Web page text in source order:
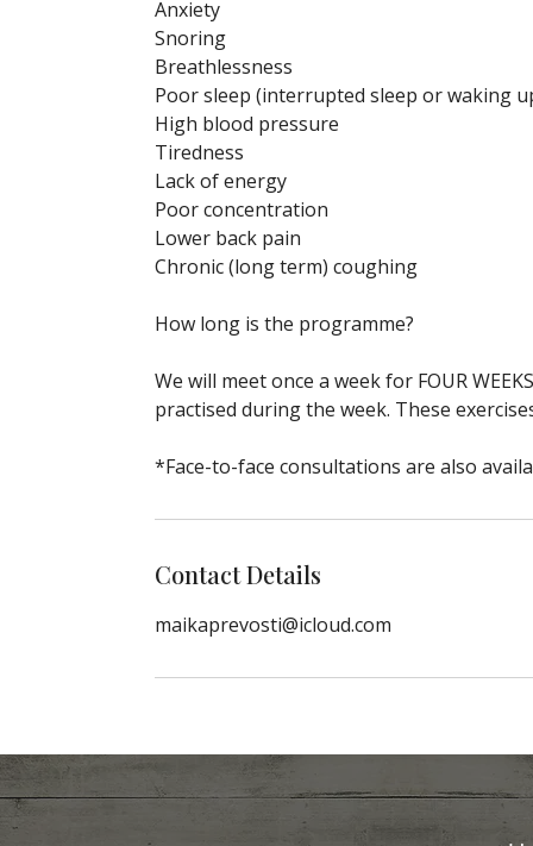
Anxiety
Snoring
Breathlessness
Poor sleep (interrupted sleep or waking
High blood pressure
Tiredness
Lack of energy
Poor concentration
Lower back pain
Chronic (long term) coughing
How long is the programme?
We will meet once a week for FOUR
practised during the week. These
*Face-to-face consultations are also
Contact Details
maikaprevosti@icloud.com